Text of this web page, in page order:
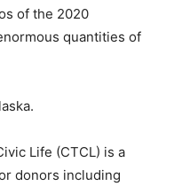
of the 2020
quantities of
Life (CTCL) is a
donors including